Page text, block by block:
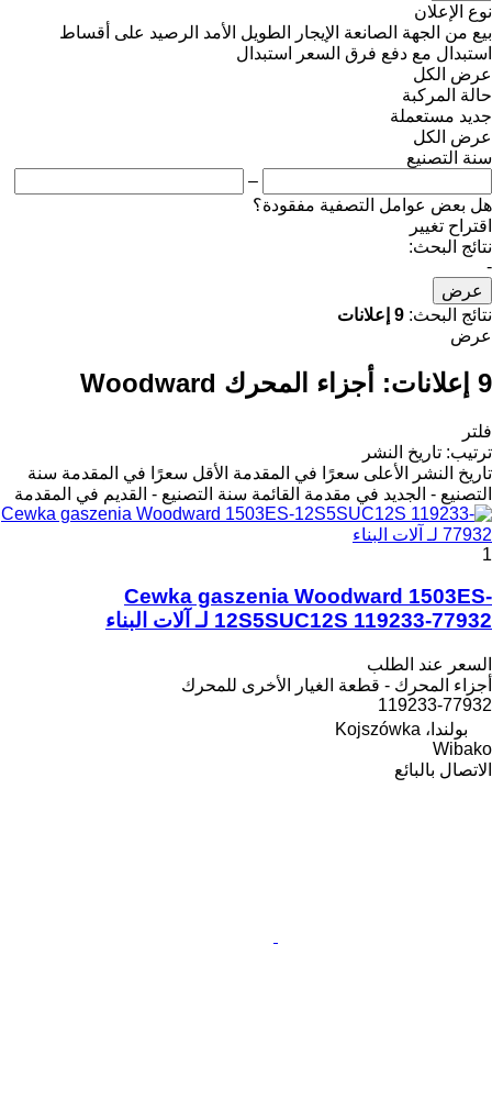
نوع الإعلان
بيع من الجهة الصانعة الإيجار الطويل الأمد الرصيد على أقساط
استبدال مع دفع فرق السعر
استبدال
عرض الكل
حالة المركبة
جديد مستعملة
عرض الكل
سنة التصنيع
–
هل بعض عوامل التصفية مفقودة؟
اقتراح تغيير
نتائج البحث:
-
عرض
نتائج البحث: 9 إعلانات
عرض
9 إعلانات: أجزاء المحرك Woodward
فلتر
ترتيب: تاريخ النشر
تاريخ النشر
الأعلى سعرًا في المقدمة الأقل سعرًا في المقدمة سنة
التصنيع - الجديد في مقدمة القائمة سنة التصنيع - القديم في المقدمة
1
Cewka gaszenia Woodward 1503ES-
12S5SUC12S 119233-77932 لـ آلات البناء
السعر عند الطلب
أجزاء المحرك - قطعة الغيار الأخرى للمحرك
119233-77932
بولندا، Kojszówka
Wibako
الاتصال بالبائع